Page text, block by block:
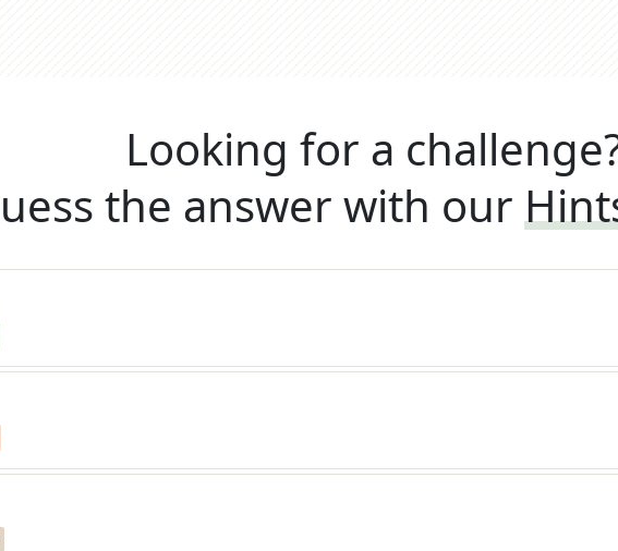
Looking for a
the answer with our